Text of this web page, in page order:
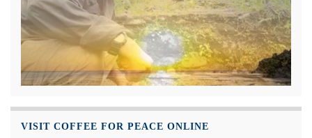
VISIT COFFEE FOR PEACE ONLINE